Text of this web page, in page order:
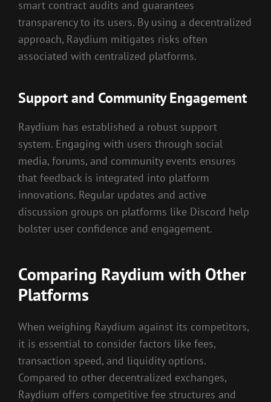
smart contract audits and guarantees
transparency to its users. By using a decentralized
approach, Raydium mitigates risks often
associated with centralized platforms.
Support and Community Engagement
Raydium has established a robust support
system. Engaging with users through social
media, forums, and community events ensures
that feedback is integrated into platform
innovations. Regular updates and active
discussion groups on platforms like Discord help
bolster user confidence and engagement.
Comparing Raydium with Other
Platforms
When weighing Raydium against its competitors,
it is essential to consider factors like fees,
transaction speed, and liquidity options.
Compared to other decentralized exchanges,
Raydium offers competitive fee structures and